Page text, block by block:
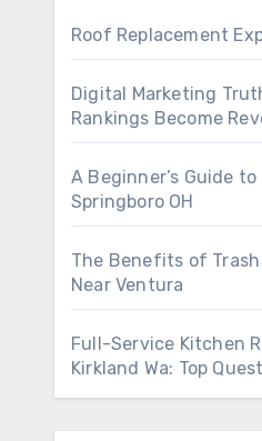
Roof Replacement
Digital Marketing
Rankings Become
A Beginner’s Guide
Springboro OH
The Benefits of
Near Ventura
Full-Service Kitchen
Kirkland Wa: Top